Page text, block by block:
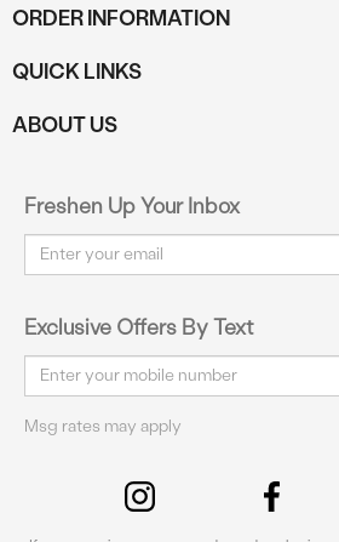
ORDER INFORMATION
QUICK LINKS
ABOUT US
Freshen Up Your Inbox
Email
Exclusive Offers By Text
Email
Msg rates may apply